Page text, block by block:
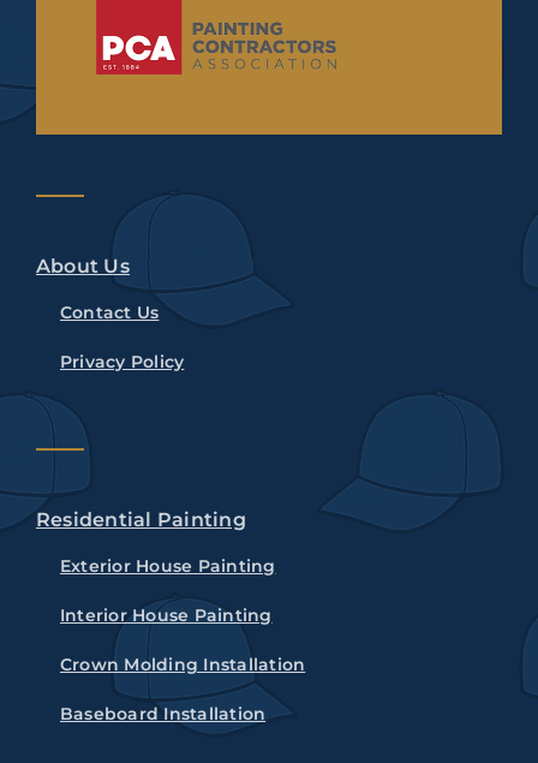
About Us
Contact Us
Privacy Policy
Residential Painting
Exterior House Painting
Interior House Painting
Crown Molding Installation
Baseboard Installation